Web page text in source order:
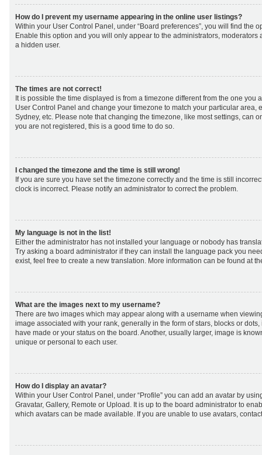
How do I prevent my username appearing in the online user listings?
Within your User Control Panel, under “Board preferences”, you will find the
Enable this option and you will only appear to the administrators, moderators
a hidden user.
The times are not correct!
It is possible the time displayed is from a timezone different from the one you
User Control Panel and change your timezone to match your particular area,
Sydney, etc. Please note that changing the timezone, like most settings, can
you are not registered, this is a good time to do so.
I changed the timezone and the time is still wrong!
If you are sure you have set the timezone correctly and the time is still
clock is incorrect. Please notify an administrator to correct the problem.
My language is not in the list!
Either the administrator has not installed your language or nobody has
Try asking a board administrator if they can install the language pack you
exist, feel free to create a new translation. More information can be found at
What are the images next to my username?
There are two images which may appear along with a username when
image associated with your rank, generally in the form of stars, blocks or
have made or your status on the board. Another, usually larger, image is
unique or personal to each user.
How do I display an avatar?
Within your User Control Panel, under “Profile” you can add an avatar by
Gravatar, Gallery, Remote or Upload. It is up to the board administrator to
which avatars can be made available. If you are unable to use avatars,